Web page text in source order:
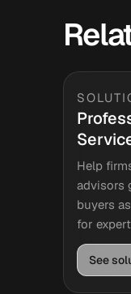
Help
advisors
buyers
for
See